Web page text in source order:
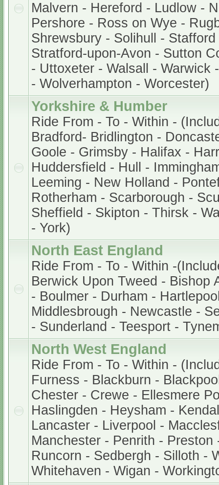
Malvern - Hereford - Ludlow -
Pershore - Ross on Wye -
Shrewsbury - Solihull -
Stratford-upon-Avon - Sutton
- Uttoxeter - Walsall - Warwick
- Wolverhampton - Worcester)
Yorkshire & Humber
Ride From - To - Within -
Bradford- Bridlington -
Goole - Grimsby - Halifax -
Huddersfield - Hull -
Leeming - New Holland -
Rotherham - Scarborough -
Sheffield - Skipton - Thirsk -
- York)
North East England
Ride From - To - Within -
Berwick Upon Tweed - Bishop
- Boulmer - Durham -
Middlesbrough - Newcastle -
- Sunderland - Teesport -
North West England
Ride From - To - Within -
Furness - Blackburn -
Chester - Crewe - Ellesmere
Haslingden - Heysham -
Lancaster - Liverpool -
Manchester - Penrith - Preston
Runcorn - Sedbergh - Silloth -
Whitehaven - Wigan -